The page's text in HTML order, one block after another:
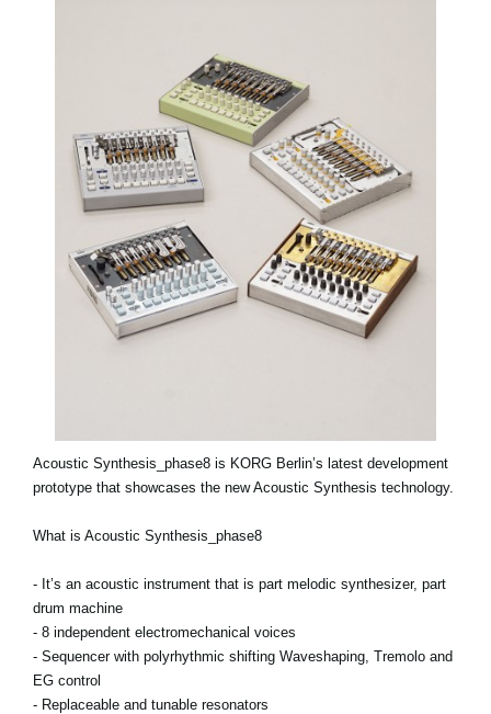
Acoustic Synthesis_phase8 is KORG Berlin’s latest development
prototype that showcases the new Acoustic Synthesis technology.
What is Acoustic Synthesis_phase8
- It’s an acoustic instrument that is part melodic synthesizer, part
drum machine
- 8 independent electromechanical voices
- Sequencer with polyrhythmic shifting Waveshaping, Tremolo and
EG control
- Replaceable and tunable resonators